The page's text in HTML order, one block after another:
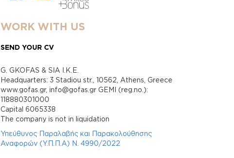
WORK WITH US
SEND YOUR CV
G. GKOFAS & SIA I.K.E.
Headquarters: 3 Stadiou str., 10562, Athens, Greece
www.gofas.gr, info@gofas.gr GEMI (reg.no.):
118880301000
Capital 6065338
Τhe company is not in liquidation
Υπεύθυνος Παραλαβής και Παρακολούθησης
Αναφορών (Υ.Π.Π.Α) Ν. 4990/2022